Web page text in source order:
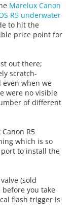
Marelux Canon
R5 underwater
to hit the
price point for
out there;
scratch-
when we
were no visible
of different
R5
which is so
to install the
(sold
you take
flash trigger is